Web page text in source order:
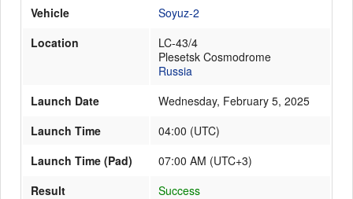
Launch Schedule
Vehicle
Soyuz-2
Location
LC-43/4
Plesetsk Cosmodrome
Russia
Launch Date
Wednesday, February 5, 2025
Launch Time
04:00 (UTC)
Launch Time (Pad)
07:00 AM (UTC+3)
Result
Success